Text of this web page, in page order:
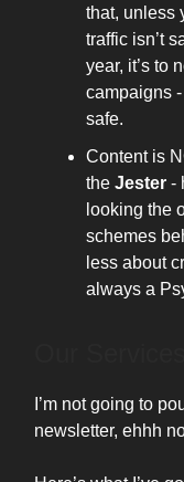
that, unless
traffic isn’t
year, it’s to
campaigns
safe.
Content is
the Jester -
looking the
schemes
less about
always a
I’m not going to
newsletter, ehhh